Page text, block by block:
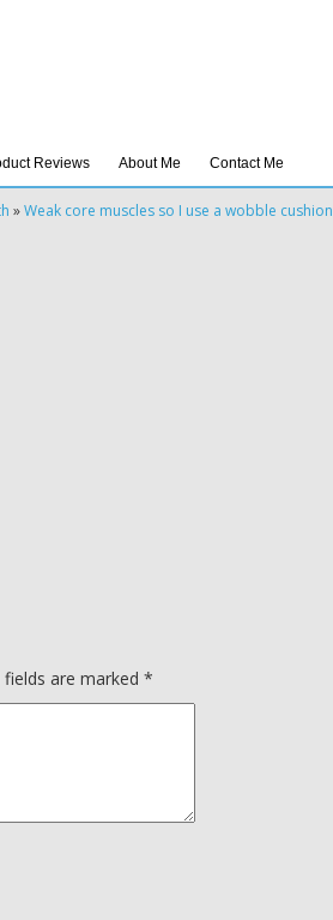
Reviews About Me Contact Me
»Weak core muscles so I use a wobble cushion
fields are marked *